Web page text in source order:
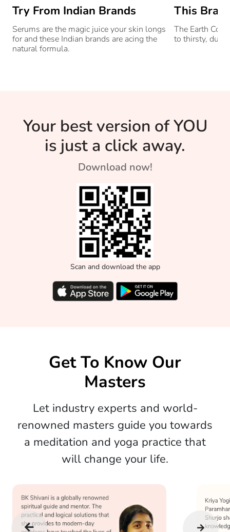
Try From Indian Brands
Serums are the magic juice your skin longs
for and these Indian brands are acing the
natural formula.
This
Hair Game
The Earth
to thirsty, dull,
Your best version of YOU
is just a click away.
Download now!
Scan and download the app
Get To Know Our
Masters
Let industry experts and world-
renowned masters guide you towards
a meditation and yoga practice that
will change your life.